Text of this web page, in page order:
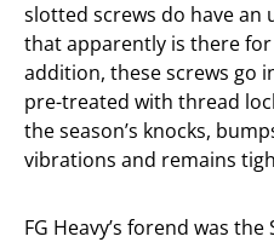
slotted screws do have an
that apparently is there
addition, these screws go
pre-treated with thread
the season’s knocks,
vibrations and remains
FG Heavy’s forend was